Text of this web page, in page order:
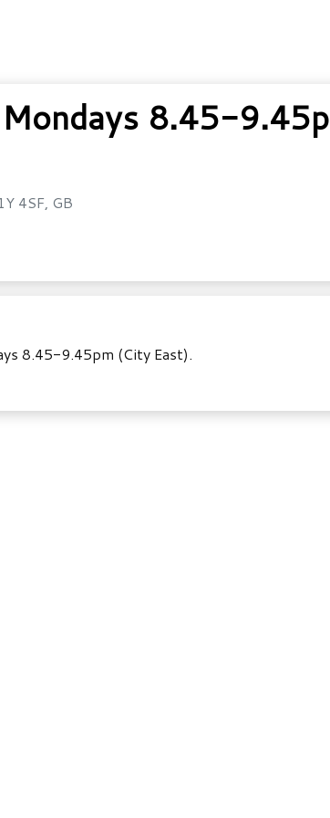
8.45-
4SF, GB
8.45-9.45pm (City East).